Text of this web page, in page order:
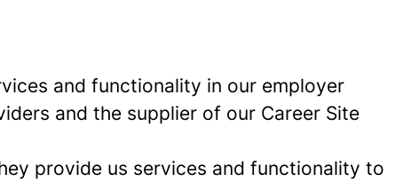
and functionality in our employer
and the supplier of our Career Site
provide us services and functionality to